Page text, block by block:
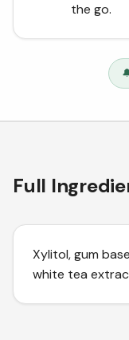
the go.
Full
Xylitol, gum
white tea